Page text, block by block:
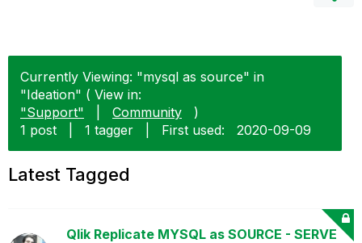
Currently Viewing: "mysql as source" in
"Ideation" ( View in:
"Support"
Community
)
1 post
1 tagger First used: ‎2020-09-09
Latest Tagged
Qlik Replicate MYSQL as SOURCE - SERVE